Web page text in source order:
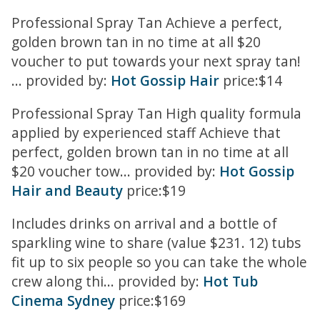
Professional Spray Tan Achieve a perfect,
golden brown tan in no time at all $20
voucher to put towards your next spray tan!
... provided by: Hot Gossip Hair price:$14
Professional Spray Tan High quality formula
applied by experienced staff Achieve that
perfect, golden brown tan in no time at all
$20 voucher tow... provided by: Hot Gossip
Hair and Beauty price:$19
Includes drinks on arrival and a bottle of
sparkling wine to share (value $231. 12) tubs
fit up to six people so you can take the whole
crew along thi... provided by: Hot Tub
Cinema Sydney price:$169